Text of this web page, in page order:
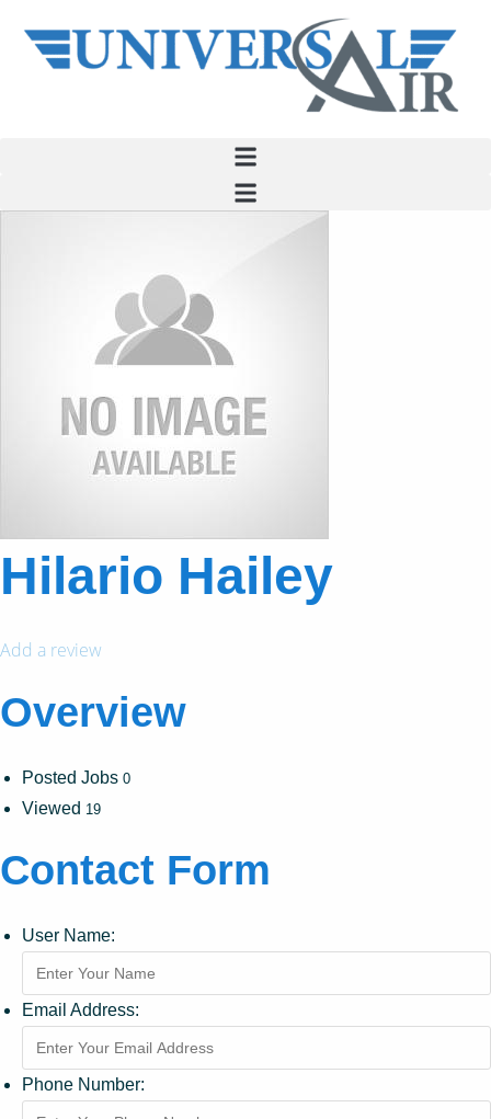
Hilario Hailey
Add a review
Overview
Posted Jobs 0
Viewed 19
Contact Form
User Name:
Email Address:
Phone Number: